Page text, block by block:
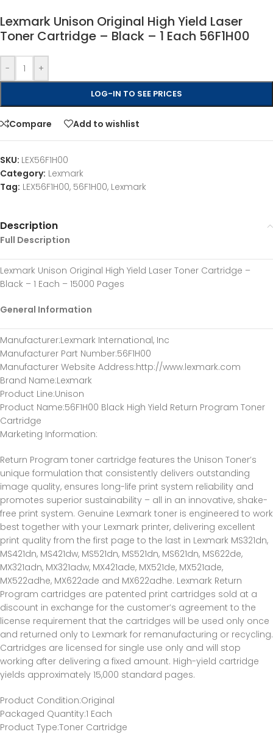
Lexmark Unison Original High Yield Laser
Toner Cartridge – Black – 1 Each 56F1H00
- +
LOG-IN TO SEE PRICES
Compare Add to wishlist
SKU: LEX56F1H00
Category: Lexmark
Tag: LEX56F1H00, 56F1H00, Lexmark
Description
Full Description
Lexmark Unison Original High Yield Laser Toner Cartridge –
Black – 1 Each – 15000 Pages
General Information
Manufacturer:Lexmark International, Inc
Manufacturer Part Number:56F1H00
Manufacturer Website Address:http://www.lexmark.com
Brand Name:Lexmark
Product Line:Unison
Product Name:56F1H00 Black High Yield Return Program Toner
Cartridge
Marketing Information:
Return Program toner cartridge features the Unison Toner’s
unique formulation that consistently delivers outstanding
image quality, ensures long-life print system reliability and
promotes superior sustainability – all in an innovative, shake-
free print system. Genuine Lexmark toner is engineered to work
best together with your Lexmark printer, delivering excellent
print quality from the first page to the last in Lexmark MS321dn,
MS421dn, MS421dw, MS521dn, MS521dn, MS621dn, MS622de,
MX321adn, MX321adw, MX421ade, MX521de, MX521ade,
MX522adhe, MX622ade and MX622adhe. Lexmark Return
Program cartridges are patented print cartridges sold at a
discount in exchange for the customer’s agreement to the
license requirement that the cartridges will be used only once
and returned only to Lexmark for remanufacturing or recycling.
Cartridges are licensed for single use only and will stop
working after delivering a fixed amount. High-yield cartridge
yields approximately 15,000 standard pages.
Product Condition:Original
Packaged Quantity:1 Each
Product Type:Toner Cartridge